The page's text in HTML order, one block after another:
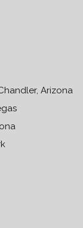
Arizona